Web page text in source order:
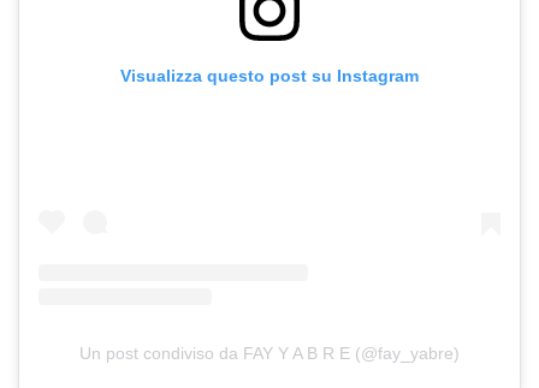
Visualizza questo post su Instagram
Un post condiviso da FAY Y A B R E (@fay_yabre)